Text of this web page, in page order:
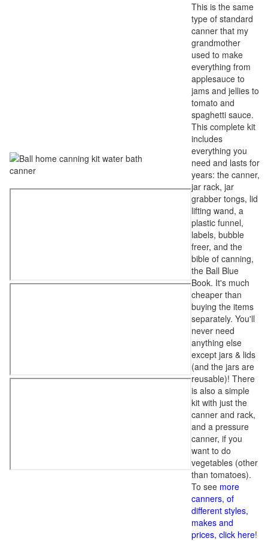
This is the same
type of standard
canner that my
grandmother
used to make
everything from
applesauce to
jams and jellies to
tomato and
spaghetti sauce.
This complete kit
includes
everything you
need and lasts for
years: the canner,
jar rack, jar
grabber tongs, lid
lifting wand, a
plastic funnel,
labels, bubble
freer, and the
bible of canning,
the Ball Blue
Book. It's much
cheaper than
buying the items
separately. You'll
never need
anything else
except jars & lids
(and the jars are
reusable)! There
is also a simple
kit with just the
canner and rack,
and a pressure
canner, if you
want to do
vegetables (other
than tomatoes).
To see more
canners, of
different styles,
makes and
prices, click here!